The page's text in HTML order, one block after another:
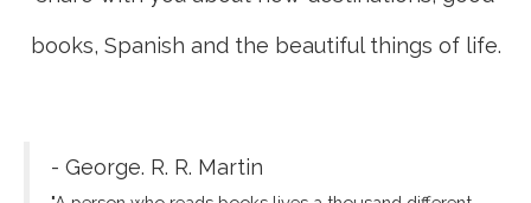
books, Spanish and the beautiful things of life.
- George. R. R. Martin